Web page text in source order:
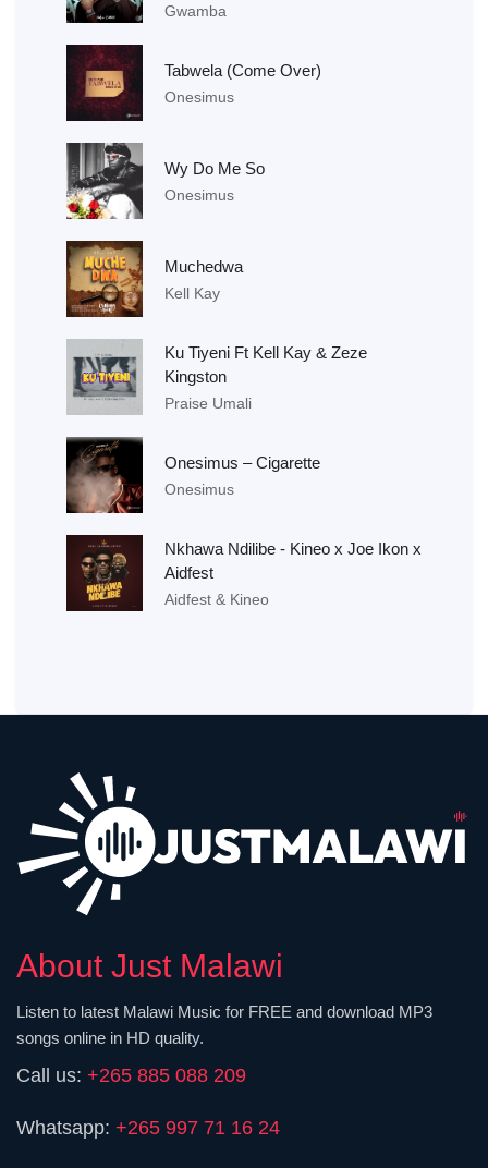
Gwamba
Tabwela (Come Over)
Onesimus
Wy Do Me So
Onesimus
Muchedwa
Kell Kay
Ku Tiyeni Ft Kell Kay & Zeze
Kingston
Praise Umali
Onesimus – Cigarette
Onesimus
Nkhawa Ndilibe - Kineo x Joe Ikon x
Aidfest
Aidfest & Kineo
About Just Malawi
Listen to latest Malawi Music for FREE and download MP3
songs online in HD quality.
Call us: +265 885 088 209
Whatsapp: +265 997 71 16 24